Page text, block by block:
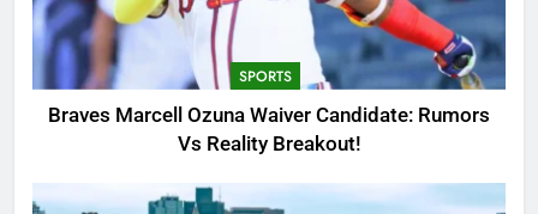
Candidate: Rumors Vs Reality
Breakout!
SPORTS
3
Why Was Delta Flight DL275
Investigation of Every Question
TRENDING
SPORTS
Braves Marcell Ozuna Waiver Candidate: Rumors
Vs Reality Breakout!